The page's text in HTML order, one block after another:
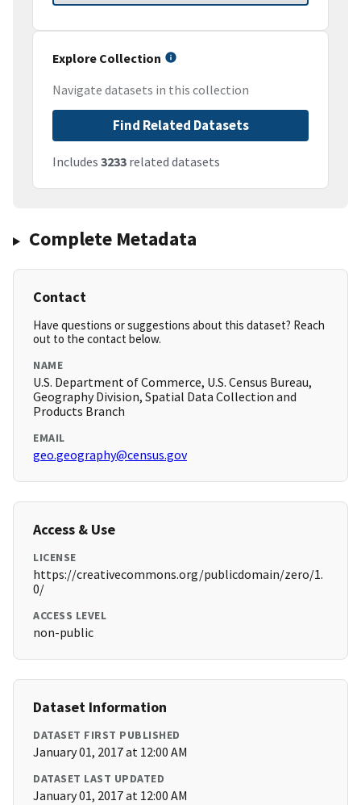
Explore Collection
Navigate datasets in this collection
Find Related Datasets
Includes 3233 related datasets
Complete Metadata
Contact
Have questions or suggestions about this dataset? Reach
out to the contact below.
NAME
U.S. Department of Commerce, U.S. Census Bureau,
Geography Division, Spatial Data Collection and
Products Branch
EMAIL
geo.geography@census.gov
Access & Use
LICENSE
https://creativecommons.org/publicdomain/zero/1.
0/
ACCESS LEVEL
non-public
Dataset Information
DATASET FIRST PUBLISHED
January 01, 2017 at 12:00 AM
DATASET LAST UPDATED
January 01, 2017 at 12:00 AM